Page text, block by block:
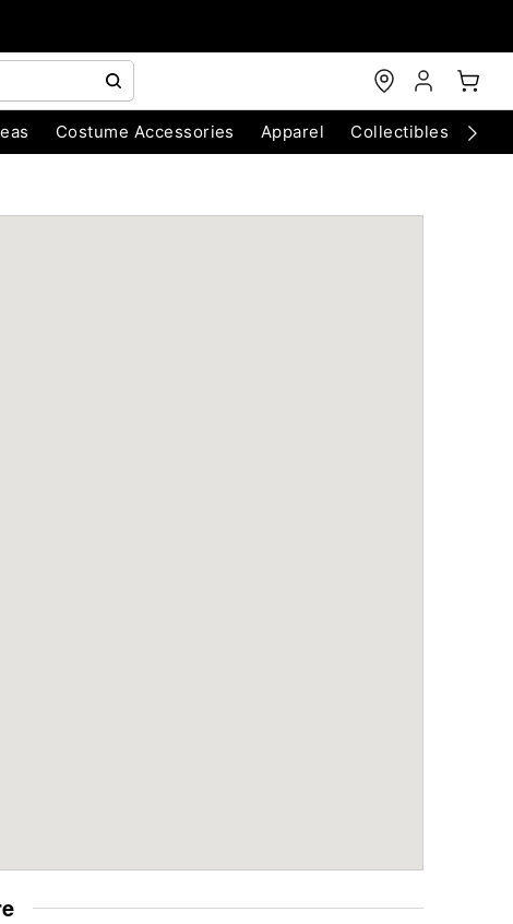
Costume Accessories Apparel Collectibles